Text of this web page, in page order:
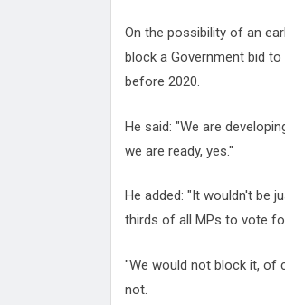
On the possibility of an
block a Government bid
before 2020.
He said: "We are
we are ready, yes."
He added: "It wouldn't be
thirds of all MPs to vote
"We would not block it, of
not.